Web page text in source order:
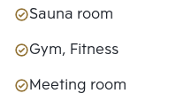
Sauna room
Gym, Fitness
Meeting room